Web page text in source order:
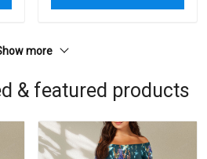
more
& featured products